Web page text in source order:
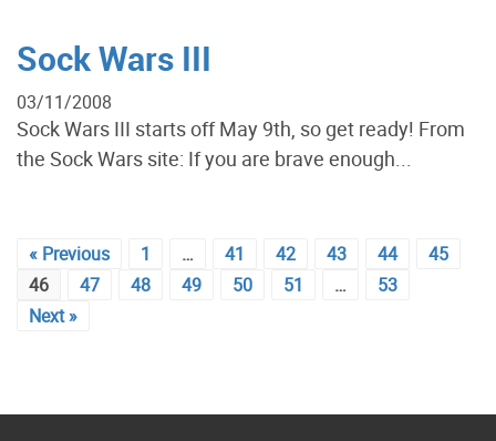
Sock Wars III
03/11/2008
Sock Wars III starts off May 9th, so get ready! From
the Sock Wars site: If you are brave enough...
« Previous 1 … 41 42 43 44
45
46
47 48 49 50 51 …
53
Next »